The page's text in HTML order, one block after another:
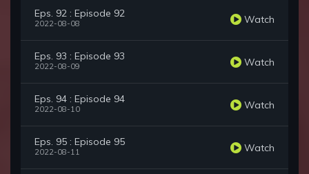
Eps. 92 : Episode 92
2022-08-08 Watch
Eps. 93 : Episode 93
2022-08-09 Watch
Eps. 94 : Episode 94
2022-08-10 Watch
Eps. 95 : Episode 95
2022-08-11 Watch